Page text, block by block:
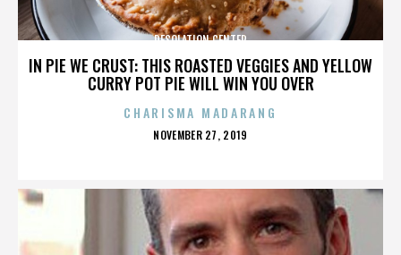
IN PIE WE CRUST: THIS ROASTED VEGGIES AND YELLOW
CURRY POT PIE WILL WIN YOU OVER
DESOLATION CENTER
CHARISMA MADARANG
POSTED
NOVEMBER 27, 2019